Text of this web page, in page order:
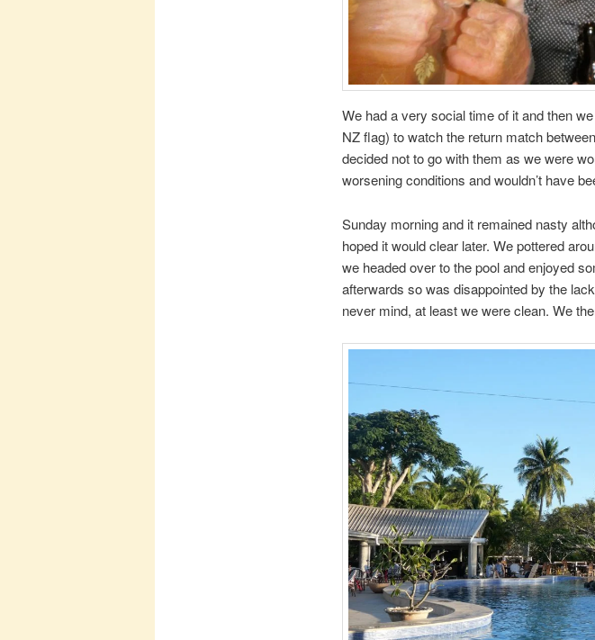
We had a very social time of it and then
NZ flag) to watch the return match
decided not to go with them as we were
worsening conditions and wouldn’t have
Sunday morning and it remained nasty
hoped it would clear later. We pottered
we headed over to the pool and enjoyed
afterwards so was disappointed by the
never mind, at least we were clean. We